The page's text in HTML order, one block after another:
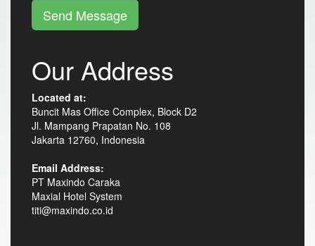
Send Message
Our Address
Located at:
Buncit Mas Office Complex, Block D2
Jl. Mampang Prapatan No. 108
Jakarta 12760, Indonesia
Email Address:
PT Maxindo Caraka
Maxial Hotel System
titi@maxindo.co.id